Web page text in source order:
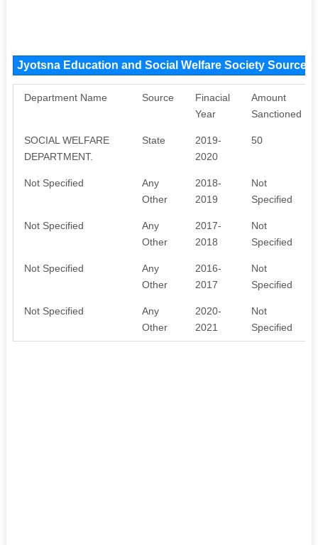
Jyotsna Education and Social Welfare Society Source
Department Name Source
Finacial
Year
Amount
Sanctioned
SOCIAL WELFARE
DEPARTMENT.
State
2019-
2020
50
Not Specified
Any
Other
2018-
2019
Not
Specified
Not Specified
Any
Other
2017-
2018
Not
Specified
Not Specified
Any
Other
2016-
2017
Not
Specified
Not Specified
Any
Other
2020-
2021
Not
Specified